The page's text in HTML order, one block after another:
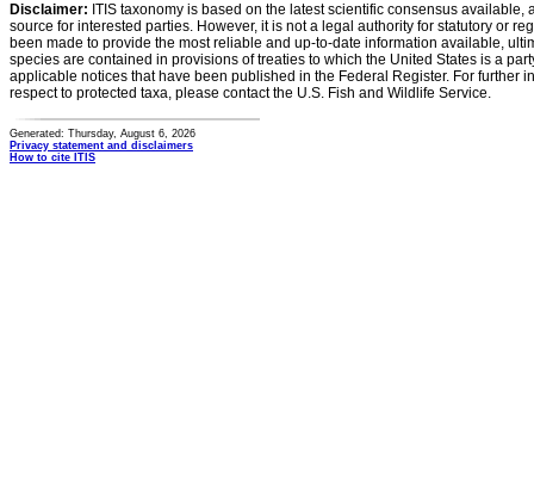
Disclaimer: ITIS taxonomy is based on the latest scientific consensus
source for interested parties. However, it is not a legal authority for statutory or
been made to provide the most reliable and up-to-date information available,
species are contained in provisions of treaties to which the United States is a
applicable notices that have been published in the Federal Register. For further
respect to protected taxa, please contact the U.S. Fish and Wildlife Service.
Generated: Thursday, August 6, 2026
Privacy statement and disclaimers
How to cite ITIS